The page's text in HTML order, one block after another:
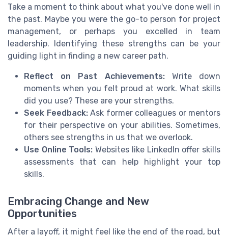
Take a moment to think about what you've done well in
the past. Maybe you were the go-to person for project
management, or perhaps you excelled in team
leadership. Identifying these strengths can be your
guiding light in finding a new career path.
Reflect on Past Achievements:Write down
moments when you felt proud at work. What skills
did you use? These are your strengths.
Seek Feedback:Ask former colleagues or mentors
for their perspective on your abilities. Sometimes,
others see strengths in us that we overlook.
Use Online Tools: Websites like LinkedIn offer skills
assessments that can help highlight your top
skills.
Embracing Change and New
Opportunities
After a layoff, it might feel like the end of the road, but